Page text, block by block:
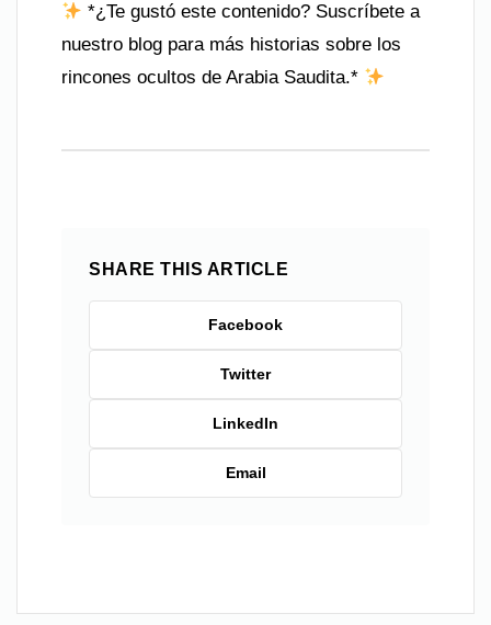
*¿Te gustó este contenido? Suscríbete a
nuestro blog para más historias sobre los
rincones ocultos de Arabia Saudita.*
SHARE THIS ARTICLE
Facebook
Twitter
LinkedIn
Email